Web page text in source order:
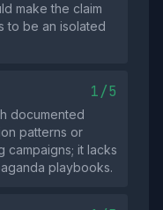
make the claim
to be an isolated
1/5
documented
patterns or
campaigns; it lacks
playbooks.